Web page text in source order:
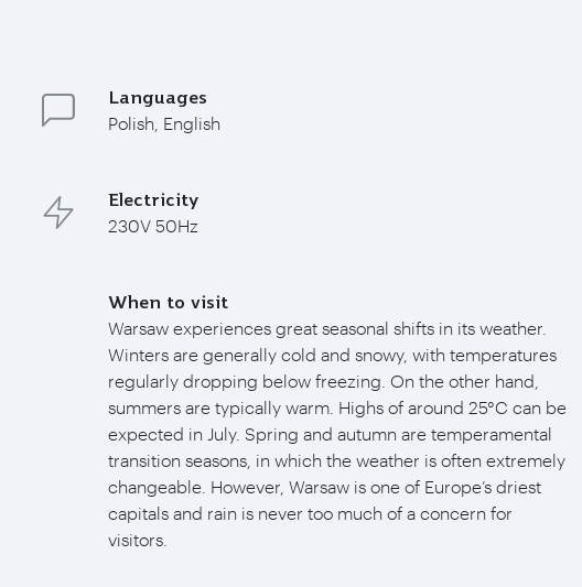
Languages
Polish, English
Electricity
230V 50Hz
When to visit
Warsaw experiences great seasonal shifts in its weather.
Winters are generally cold and snowy, with temperatures
regularly dropping below freezing. On the other hand,
summers are typically warm. Highs of around 25°C can be
expected in July. Spring and autumn are temperamental
transition seasons, in which the weather is often extremely
changeable. However, Warsaw is one of Europe’s driest
capitals and rain is never too much of a concern for
visitors.